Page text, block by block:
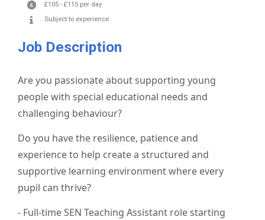
£105 -£115 per day
Subject to experience
Job Description
Are you passionate about supporting young
people with special educational needs and
challenging behaviour?
Do you have the resilience, patience and
experience to help create a structured and
supportive learning environment where every
pupil can thrive?
- Full-time SEN Teaching Assistant role starting